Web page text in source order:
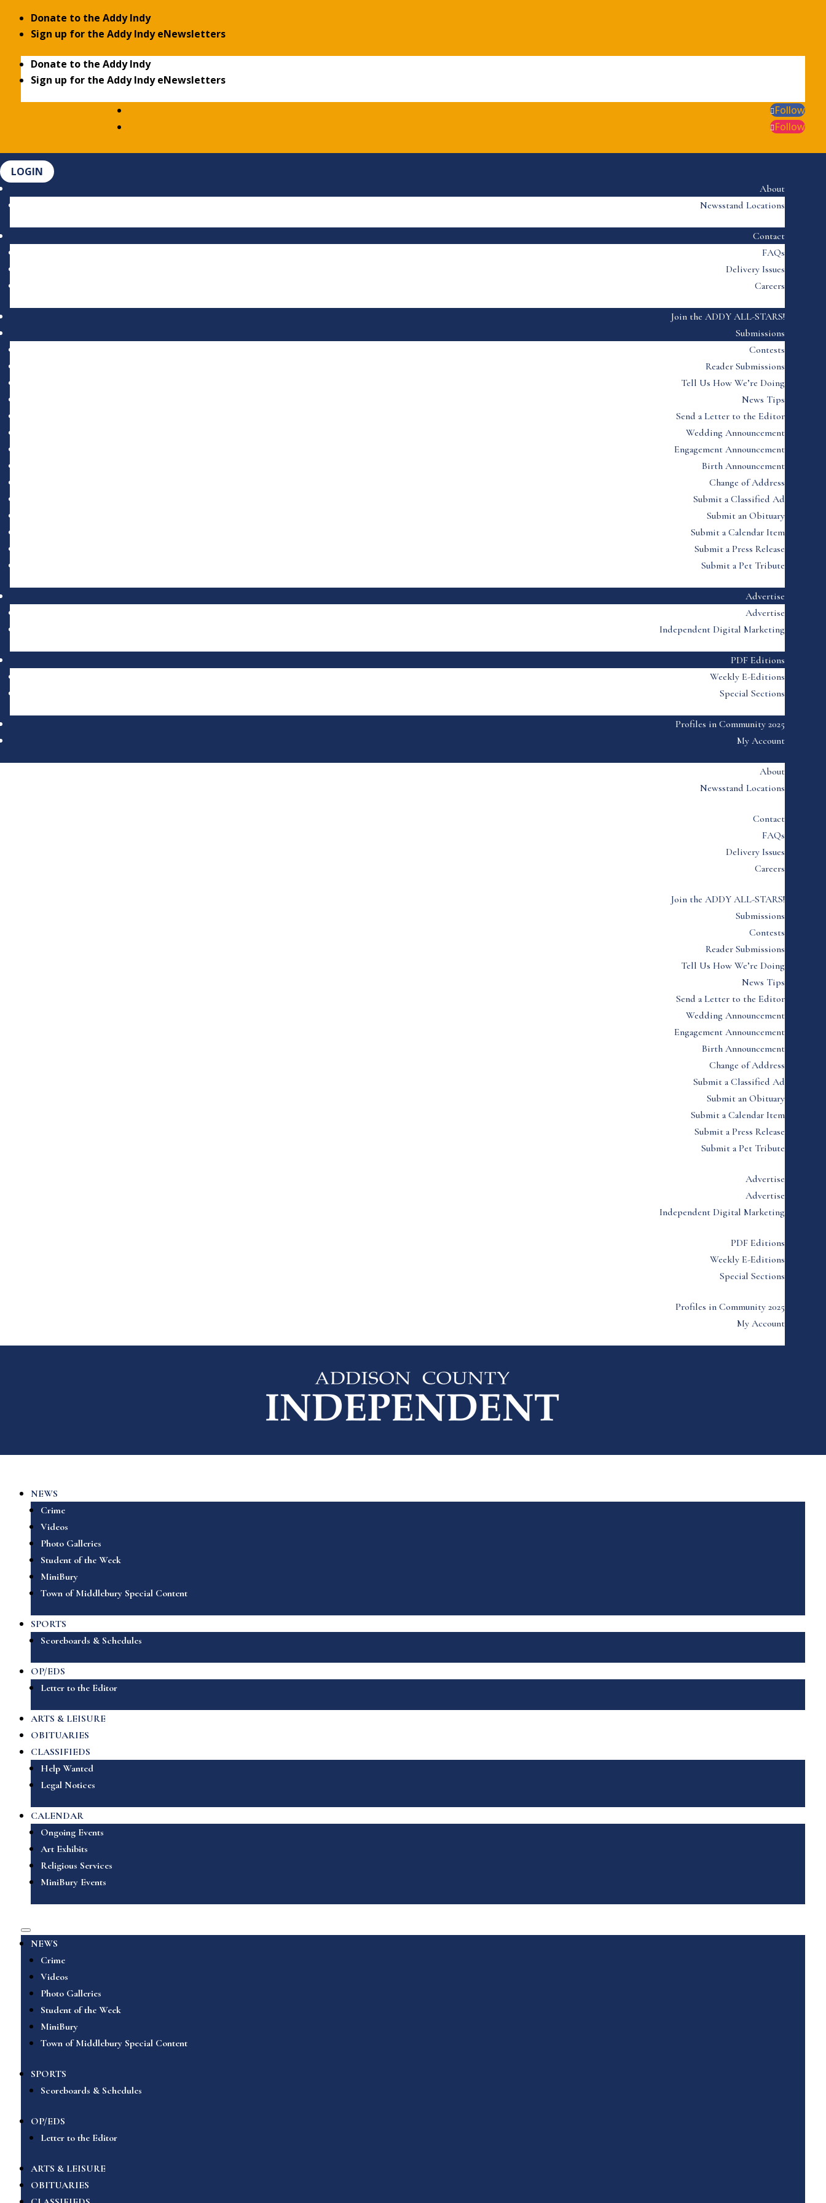
Donate to the Addy Indy
Sign up for the Addy Indy eNewsletters
Donate to the Addy Indy
Sign up for the Addy Indy eNewsletters
Follow
Follow
LOGIN
About
Newsstand Locations
Contact
FAQs
Delivery Issues
Careers
Join the ADDY ALL-STARS!
Submissions
Contests
Reader Submissions
Tell Us How We’re Doing
News Tips
Send a Letter to the Editor
Wedding Announcement
Engagement Announcement
Birth Announcement
Change of Address
Submit a Classified Ad
Submit an Obituary
Submit a Calendar Item
Submit a Press Release
Submit a Pet Tribute
Advertise
Advertise
Independent Digital Marketing
PDF Editions
Weekly E-Editions
Special Sections
Profiles in Community 2025
My Account
About
Newsstand Locations
Contact
FAQs
Delivery Issues
Careers
Join the ADDY ALL-STARS!
Submissions
Contests
Reader Submissions
Tell Us How We’re Doing
News Tips
Send a Letter to the Editor
Wedding Announcement
Engagement Announcement
Birth Announcement
Change of Address
Submit a Classified Ad
Submit an Obituary
Submit a Calendar Item
Submit a Press Release
Submit a Pet Tribute
Advertise
Advertise
Independent Digital Marketing
PDF Editions
Weekly E-Editions
Special Sections
Profiles in Community 2025
My Account
NEWS
Crime
Videos
Photo Galleries
Student of the Week
MiniBury
Town of Middlebury Special Content
SPORTS
Scoreboards & Schedules
OP/EDS
Letter to the Editor
ARTS & LEISURE
OBITUARIES
CLASSIFIEDS
Help Wanted
Legal Notices
CALENDAR
Ongoing Events
Art Exhibits
Religious Services
MiniBury Events
NEWS
Crime
Videos
Photo Galleries
Student of the Week
MiniBury
Town of Middlebury Special Content
SPORTS
Scoreboards & Schedules
OP/EDS
Letter to the Editor
ARTS & LEISURE
OBITUARIES